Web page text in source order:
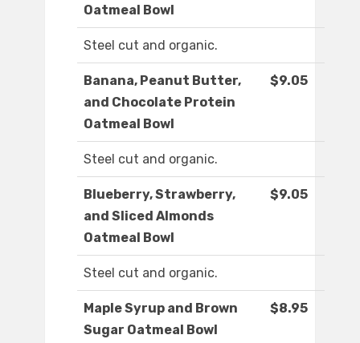
Oatmeal Bowl
Steel cut and organic.
Banana, Peanut Butter,
and Chocolate Protein
Oatmeal Bowl
$9.05
Steel cut and organic.
Blueberry, Strawberry,
and Sliced Almonds
Oatmeal Bowl
$9.05
Steel cut and organic.
Maple Syrup and Brown
Sugar Oatmeal Bowl
$8.95